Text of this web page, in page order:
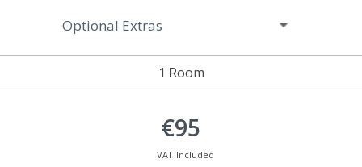
1 Room
Optional Extras
€95
VAT Included